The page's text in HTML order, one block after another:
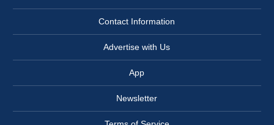
Contact Information
Advertise with Us
App
Newsletter